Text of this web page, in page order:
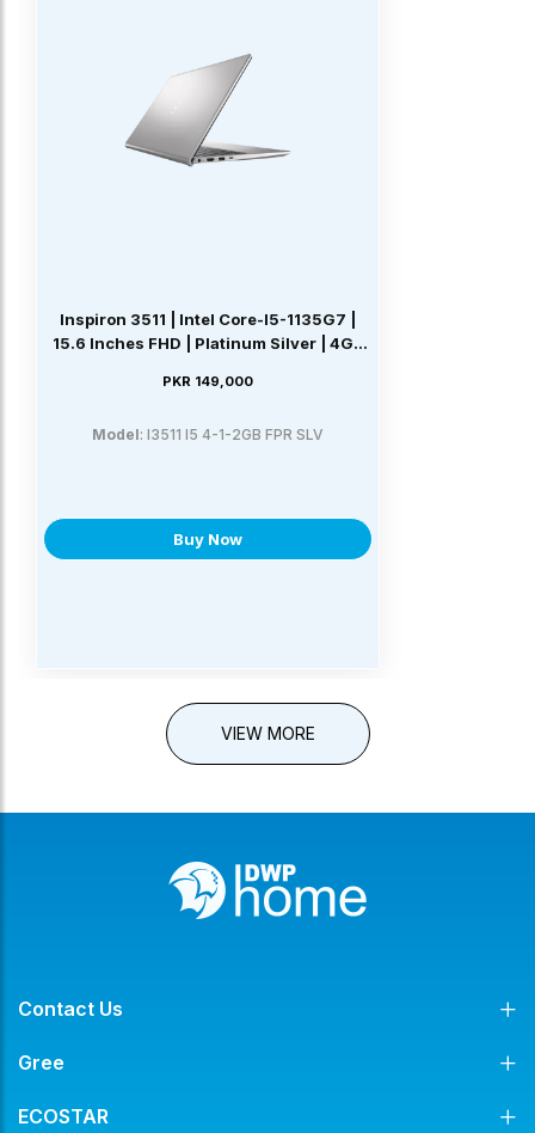
Inspiron 3511 | Intel Core-I5-1135G7 |
15.6 Inches FHD | Platinum Silver | 4GB
MX350 2GB | Windows 11 Home
PKR 149,000
Model: I3511 I5 4-1-2GB FPR SLV
Buy Now
VIEW MORE
Contact Us
Gree
ECOSTAR